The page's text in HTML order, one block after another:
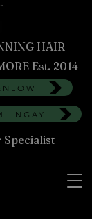
HAIR
Est. 2014